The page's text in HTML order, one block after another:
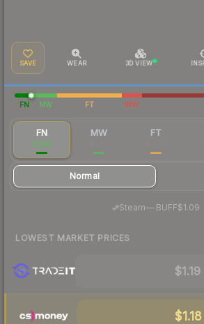
SAVE WEAR 3D VIEW
FN MW FT WW
FN
$1.51
MW FT
Normal
Steam— BUFF$1.09
LOWEST MARKET PRICES
$1.19
$1.18